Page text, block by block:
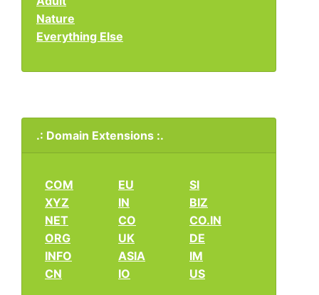
Nature
Everything Else
.: Domain Extensions :.
COM
XYZ
NET
ORG
INFO
CN
EU
IN
CO
UK
ASIA
IO
SI
BIZ
CO.IN
DE
IM
US